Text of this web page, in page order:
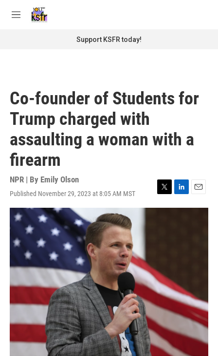
M
Support KSFR today!
Co-founder of Students for
Trump charged with
assaulting a woman with a
firearm
NPR | By Emily Olson
Published November 29, 2023 at 8:05 AM MST
T
w
L
i
E
m